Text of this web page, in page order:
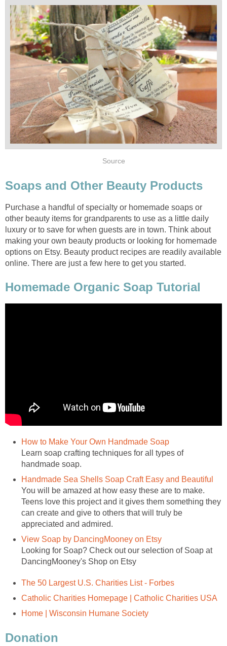
Purchase a handful of specialty or homemade soaps or
other beauty items for grandparents to use as a little daily
luxury or to save for when guests are in town. Think about
making your own beauty products or looking for homemade
options on Etsy. Beauty product recipes are readily available
Learn soap crafting techniques for all types of
You will be amazed at how easy these are to make.
Teens love this project and it gives them something they
can create and give to others that will truly be
Looking for Soap? Check out our selection of Soap at